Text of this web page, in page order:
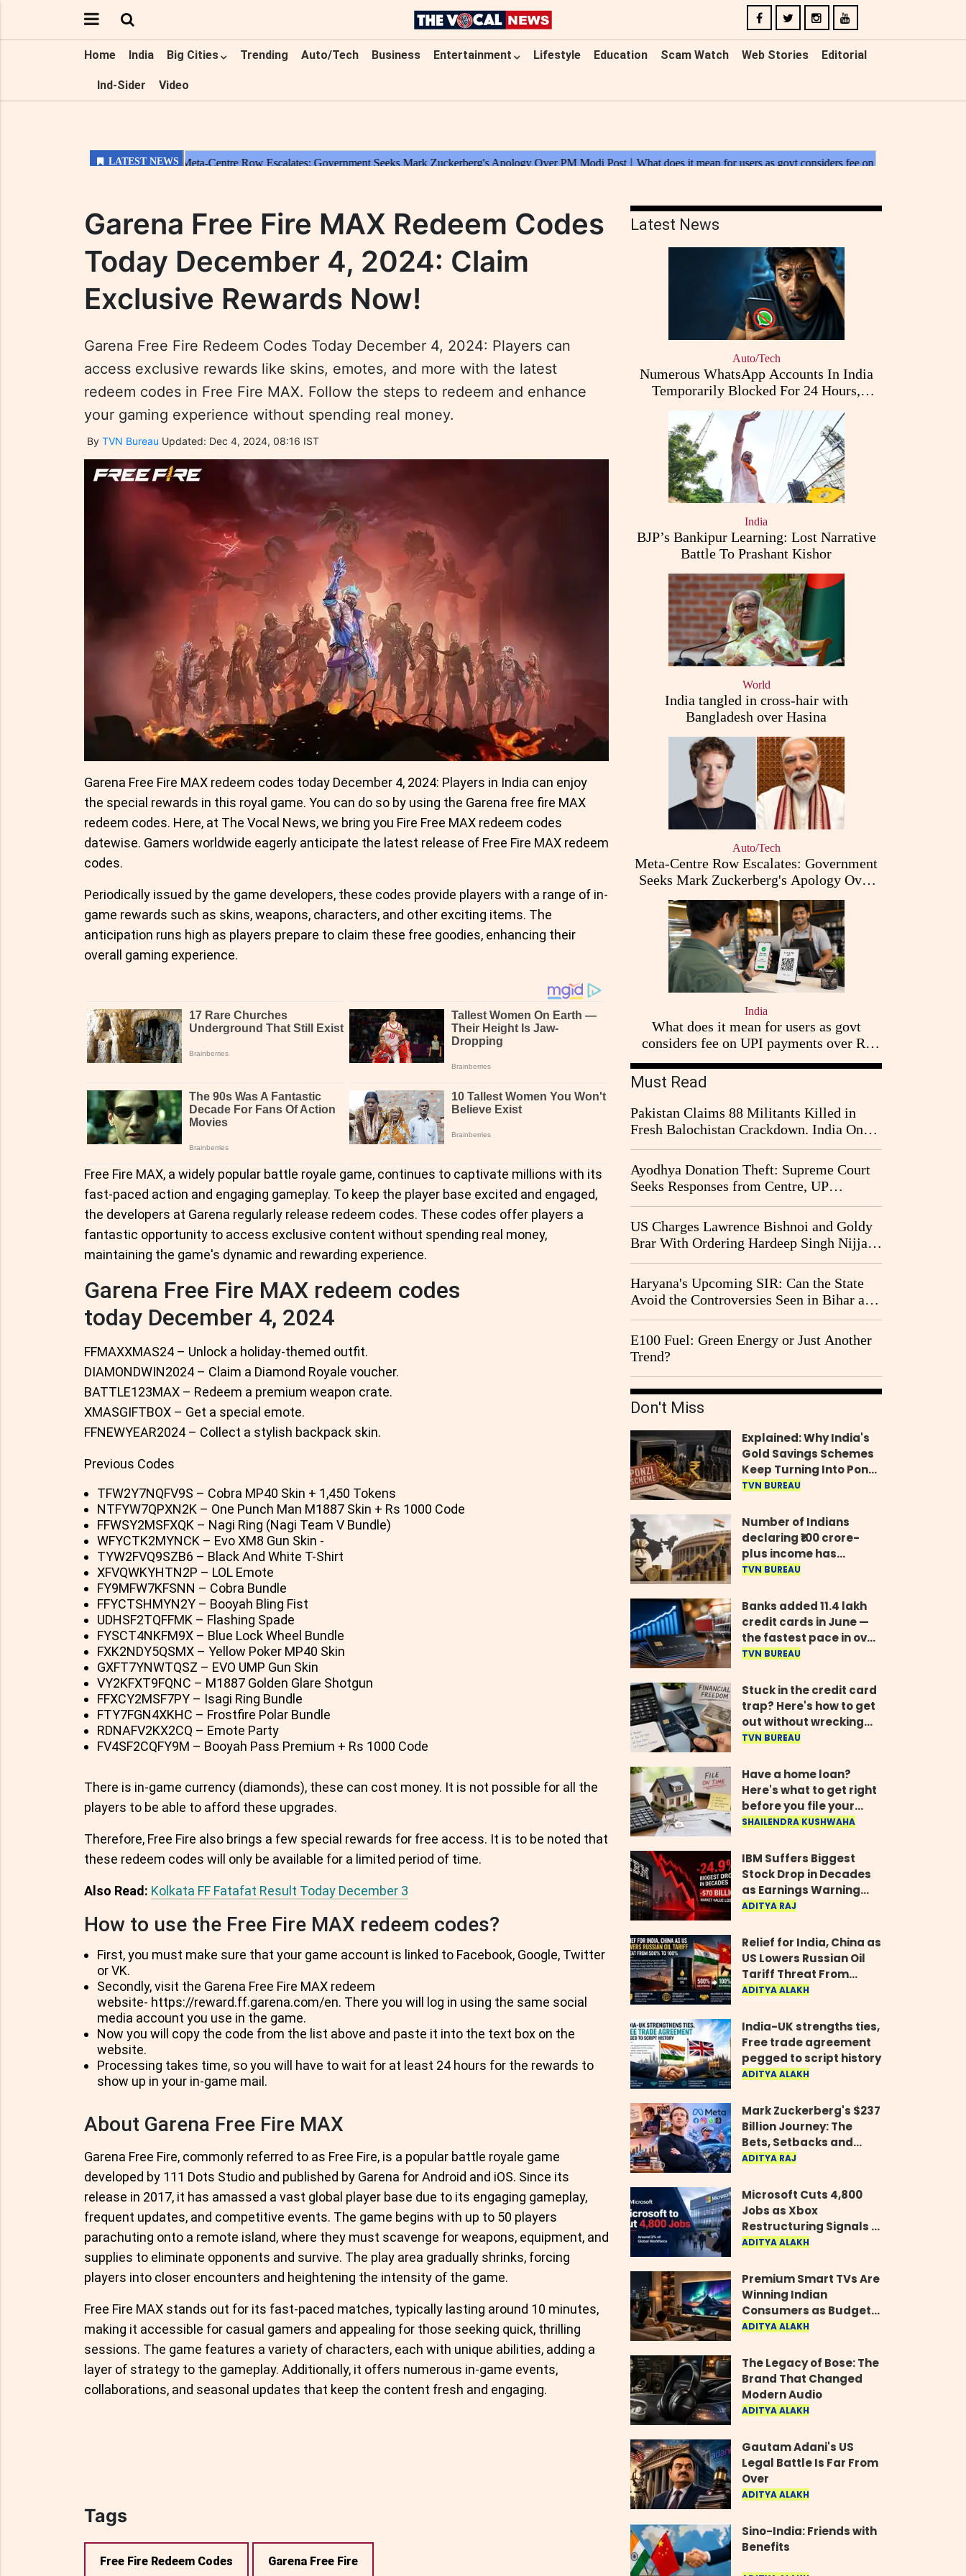
Home India Big Cities Trending Auto/Tech Business Entertainment Lifestyle Education Scam Watch Web Stories Editorial
Ind-Sider Video
Garena Free Fire MAX Redeem Codes
Today December 4, 2024: Claim
Exclusive Rewards Now!
Garena Free Fire Redeem Codes Today December 4, 2024: Players can
access exclusive rewards like skins, emotes, and more with the latest
redeem codes in Free Fire MAX. Follow the steps to redeem and enhance
your gaming experience without spending real money.
By TVN Bureau Updated: Dec 4, 2024, 08:16 IST
Garena Free Fire MAX redeem codes today December 4, 2024: Players in India can enjoy
the special rewards in this royal game. You can do so by using the Garena free fire MAX
redeem codes. Here, at The Vocal News, we bring you Fire Free MAX redeem codes
datewise. Gamers worldwide eagerly anticipate the latest release of Free Fire MAX redeem
codes.
Periodically issued by the game developers, these codes provide players with a range of in-
game rewards such as skins, weapons, characters, and other exciting items. The
anticipation runs high as players prepare to claim these free goodies, enhancing their
overall gaming experience.
Free Fire MAX, a widely popular battle royale game, continues to captivate millions with its
fast-paced action and engaging gameplay. To keep the player base excited and engaged,
the developers at Garena regularly release redeem codes. These codes offer players a
fantastic opportunity to access exclusive content without spending real money,
maintaining the game's dynamic and rewarding experience.
Garena Free Fire MAX redeem codes
today December 4, 2024
FFMAXXMAS24 – Unlock a holiday-themed outfit.
DIAMONDWIN2024 – Claim a Diamond Royale voucher.
BATTLE123MAX – Redeem a premium weapon crate.
XMASGIFTBOX – Get a special emote.
FFNEWYEAR2024 – Collect a stylish backpack skin.
Previous Codes
TFW2Y7NQFV9S – Cobra MP40 Skin + 1,450 Tokens
NTFYW7QPXN2K – One Punch Man M1887 Skin + Rs 1000 Code
FFWSY2MSFXQK – Nagi Ring (Nagi Team V Bundle)
WFYCTK2MYNCK – Evo XM8 Gun Skin -
TYW2FVQ9SZB6 – Black And White T-Shirt
XFVQWKYHTN2P – LOL Emote
FY9MFW7KFSNN – Cobra Bundle
FFYCTSHMYN2Y – Booyah Bling Fist
UDHSF2TQFFMK – Flashing Spade
FYSCT4NKFM9X – Blue Lock Wheel Bundle
FXK2NDY5QSMX – Yellow Poker MP40 Skin
GXFT7YNWTQSZ – EVO UMP Gun Skin
VY2KFXT9FQNC – M1887 Golden Glare Shotgun
FFXCY2MSF7PY – Isagi Ring Bundle
FTY7FGN4XKHC – Frostfire Polar Bundle
RDNAFV2KX2CQ – Emote Party
FV4SF2CQFY9M – Booyah Pass Premium + Rs 1000 Code
There is in-game currency (diamonds), these can cost money. It is not possible for all the
players to be able to afford these upgrades.
Therefore, Free Fire also brings a few special rewards for free access. It is to be noted that
these redeem codes will only be available for a limited period of time.
Also Read: Kolkata FF Fatafat Result Today December 3
How to use the Free Fire MAX redeem codes?
First, you must make sure that your game account is linked to Facebook, Google, Twitter
or VK.
Secondly, visit the Garena Free Fire MAX redeem
website- https://reward.ff.garena.com/en. There you will log in using the same social
media account you use in the game.
Now you will copy the code from the list above and paste it into the text box on the
website.
Processing takes time, so you will have to wait for at least 24 hours for the rewards to
show up in your in-game mail.
About Garena Free Fire MAX
Garena Free Fire, commonly referred to as Free Fire, is a popular battle royale game
developed by 111 Dots Studio and published by Garena for Android and iOS. Since its
release in 2017, it has amassed a vast global player base due to its engaging gameplay,
frequent updates, and competitive events. The game begins with up to 50 players
parachuting onto a remote island, where they must scavenge for weapons, equipment, and
supplies to eliminate opponents and survive. The play area gradually shrinks, forcing
players into closer encounters and heightening the intensity of the game.
Free Fire MAX stands out for its fast-paced matches, typically lasting around 10 minutes,
making it accessible for casual gamers and appealing for those seeking quick, thrilling
sessions. The game features a variety of characters, each with unique abilities, adding a
layer of strategy to the gameplay. Additionally, it offers numerous in-game events,
collaborations, and seasonal updates that keep the content fresh and engaging.
Tags
Free Fire Redeem Codes Garena Free Fire
Latest News
Auto/Tech
Numerous WhatsApp Accounts In India
Temporarily Blocked For 24 Hours,
Triggering User Concerns
India
BJP’s Bankipur Learning: Lost Narrative
Battle To Prashant Kishor
World
India tangled in cross-hair with
Bangladesh over Hasina
Auto/Tech
Meta-Centre Row Escalates: Government
Seeks Mark Zuckerberg's Apology Over
PM Modi Post
India
What does it mean for users as govt
considers fee on UPI payments over Rs
2,000
Must Read
Pakistan Claims 88 Militants Killed in
Fresh Balochistan Crackdown. India Once
Again Drawn Into the Narrative
Ayodhya Donation Theft: Supreme Court
Seeks Responses from Centre, UP
Government and Ram Temple Trust on
CBI Probe Pleas
US Charges Lawrence Bishnoi and Goldy
Brar With Ordering Hardeep Singh Nijjar's
2023 Killing in Canada
Haryana's Upcoming SIR: Can the State
Avoid the Controversies Seen in Bihar and
West Bengal?
E100 Fuel: Green Energy or Just Another
Trend?
Don't Miss
Explained: Why India's
Gold Savings Schemes
Keep Turning Into Ponzi
Frauds
TVN BUREAU
Number of Indians
declaring ₹100 crore-
plus income has
quadrupled in five
Parliament
TVN BUREAU
Banks added 11.4 lakh
credit cards in June —
the fastest pace in over
two years
TVN BUREAU
Stuck in the credit card
trap? Here's how to get
out without wrecking
your credit score
TVN BUREAU
Have a home loan?
Here's what to get right
before you file your
return
SHAILENDRA KUSHWAHA
IBM Suffers Biggest
Stock Drop in Decades
as Earnings Warning
Wipes Out $70 Billion
ADITYA RAJ
Relief for India, China as
US Lowers Russian Oil
Tariff Threat From
500% to 100%
ADITYA ALAKH
India-UK strengths ties,
Free trade agreement
pegged to script history
ADITYA ALAKH
Mark Zuckerberg's $237
Billion Journey: The
Bets, Setbacks and
Comeback Behind His
ADITYA RAJ
Microsoft Cuts 4,800
Jobs as Xbox
Restructuring Signals a
New Era for the Gaming
ADITYA ALAKH
Premium Smart TVs Are
Winning Indian
Consumers as Budget
Models Lose Their Shine
ADITYA ALAKH
The Legacy of Bose: The
Brand That Changed
Modern Audio
ADITYA ALAKH
Gautam Adani's US
Legal Battle Is Far From
Over
ADITYA ALAKH
Sino-India: Friends with
Benefits